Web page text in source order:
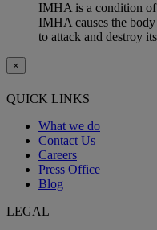
IMHA is a condition of
IMHA causes the
to attack and destroy
×
QUICK LINKS
What we do
Contact Us
Careers
Press Office
Blog
LEGAL